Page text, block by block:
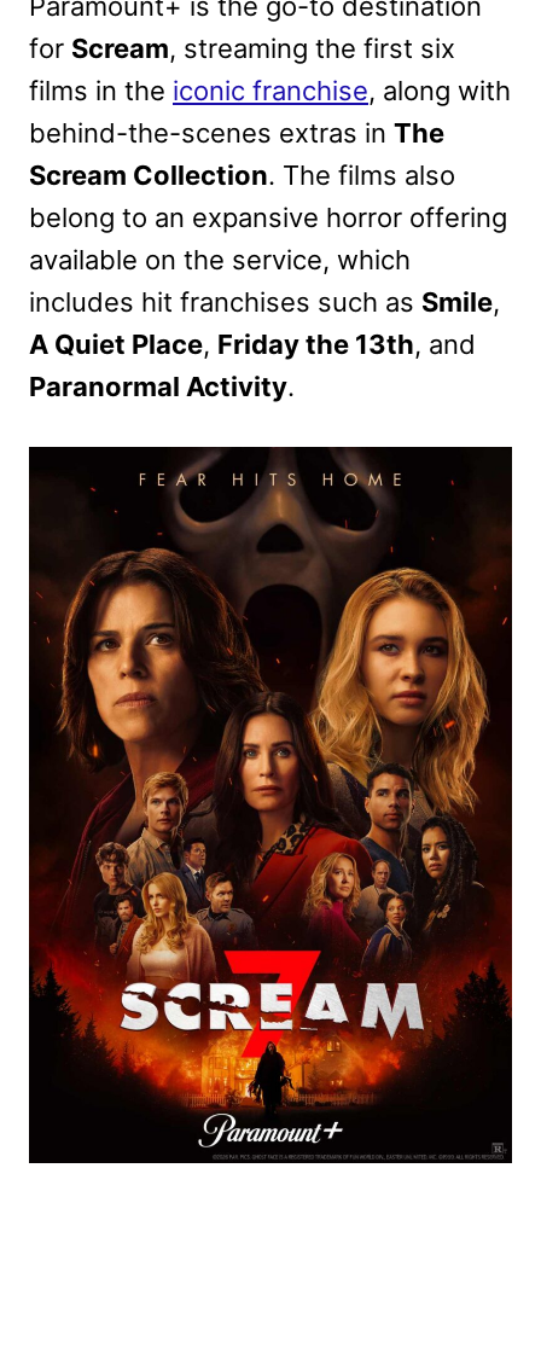
Paramount+ is the go-to destination
for Scream, streaming the first six
films in the iconic franchise, along with
behind-the-scenes extras in The
Scream Collection. The films also
belong to an expansive horror offering
available on the service, which
includes hit franchises such as Smile,
A Quiet Place, Friday the 13th, and
Paranormal Activity.